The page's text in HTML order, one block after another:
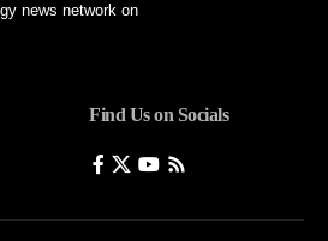
news network on
Find Us on Socials